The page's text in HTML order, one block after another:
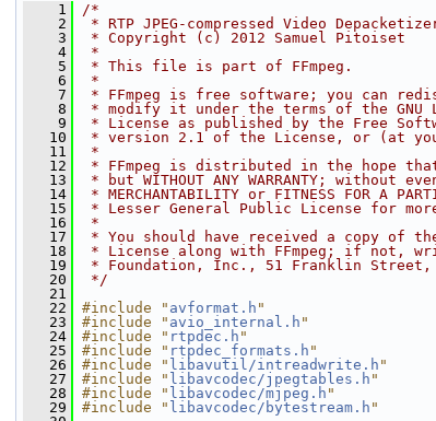
    1
/*
    2
* RTP JPEG-compressed Video
    3
* Copyright (c) 2012 Samuel Pitoiset
    4
*
    5
* This file is part of FFmpeg.
    6
*
    7
* FFmpeg is free software; you can
    8
* modify it under the terms of the GNU
    9
* License as published by the Free
   10
* version 2.1 of the License, or (at
   11
*
   12
* FFmpeg is distributed in the hope
   13
* but WITHOUT ANY WARRANTY; without
   14
* MERCHANTABILITY or FITNESS FOR A
   15
* Lesser General Public License for
   16
*
   17
* You should have received a copy of
   18
* License along with FFmpeg; if not,
   19
* Foundation, Inc., 51 Franklin Street,
   20
*/
   21
   22
#include " avformat.h "
   23
#include " avio_internal.h "
   24
#include " rtpdec.h "
   25
#include " rtpdec_formats.h "
   26
#include " libavutil/intreadwrite.h "
   27
#include " libavcodec/jpegtables.h "
   28
#include " libavcodec/mjpeg.h "
   29
#include " libavcodec/bytestream.h "